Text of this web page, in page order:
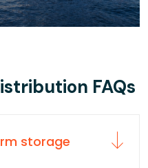
FAQs
storage